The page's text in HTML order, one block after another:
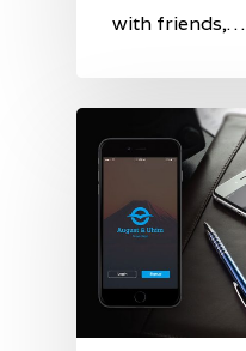
with friends,…